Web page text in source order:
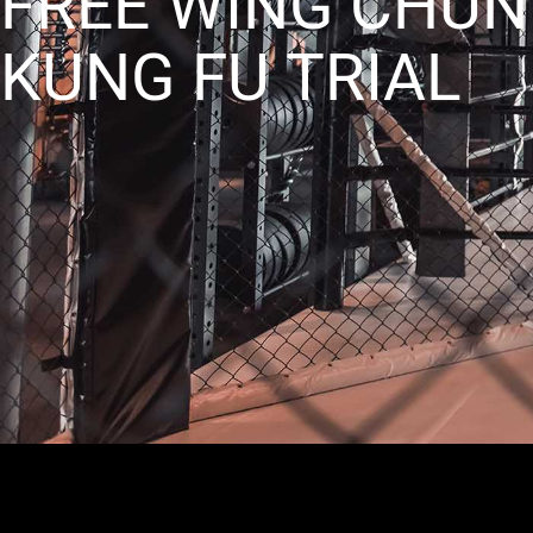
KUNG FU TRIAL